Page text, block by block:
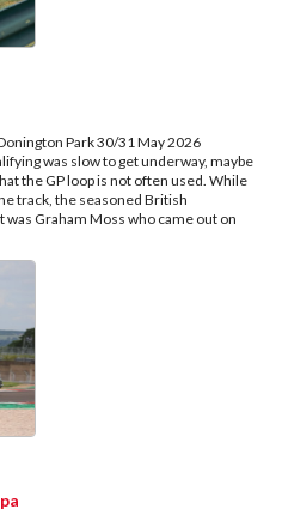
Park 30/31 May 2026
was slow to get underway, maybe
the GP loop is not often used. While
track, the seasoned British
Graham Moss who came out on